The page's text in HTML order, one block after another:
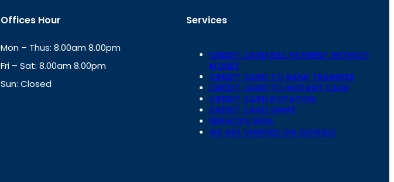
Offices Hour
Mon – Thus: 8.00am 8.00pm
Fri – Sat: 8.00am 8.00pm
Sun: Closed
Services
CREDIT CARD BILL PAYMENT WITHOIT
MONEY
CREDIT CARD TO BANK TRANSFER
CREDIT CARD TO INSTANT CASH
CREDIT CARD ROTATION
CREDIT CARD SWIPE
SERVICES AREA
WE ARE VERIFIED ON GOOGLE